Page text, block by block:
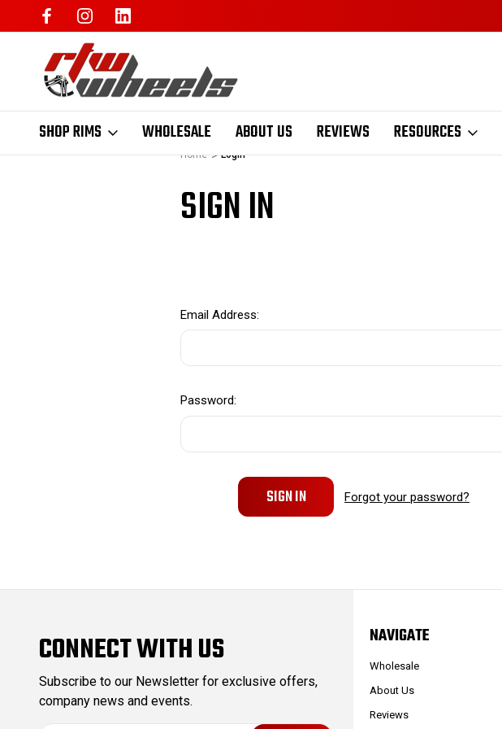
SHOP RIMS WHOLESALE ABOUT US REVIEWS RESOURCES
Home Login
SIGN IN
Email Address:
Password:
Forgot your password?
CONNECT WITH US
Subscribe to our Newsletter for exclusive offers,
company news and events.
NAVIGATE
Wholesale
About Us
Reviews